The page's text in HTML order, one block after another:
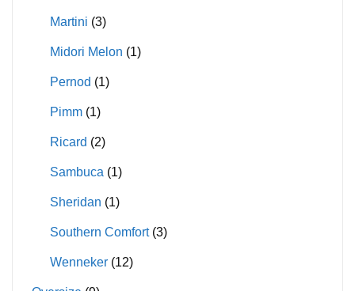
Martini (3)
Midori Melon (1)
Pernod (1)
Pimm (1)
Ricard (2)
Sambuca (1)
Sheridan (1)
Southern Comfort (3)
Wenneker (12)